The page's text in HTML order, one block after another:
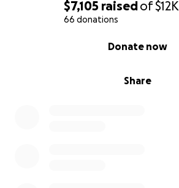
$7,105 raisedof$12K
66 donations
Share
Donate now